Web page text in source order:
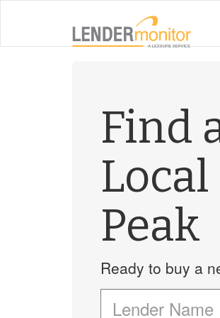
Find
Peak
Ready to buy a